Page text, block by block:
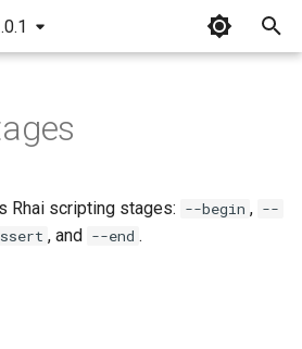
Rhai scripting stages: --begin , --
, and --end .